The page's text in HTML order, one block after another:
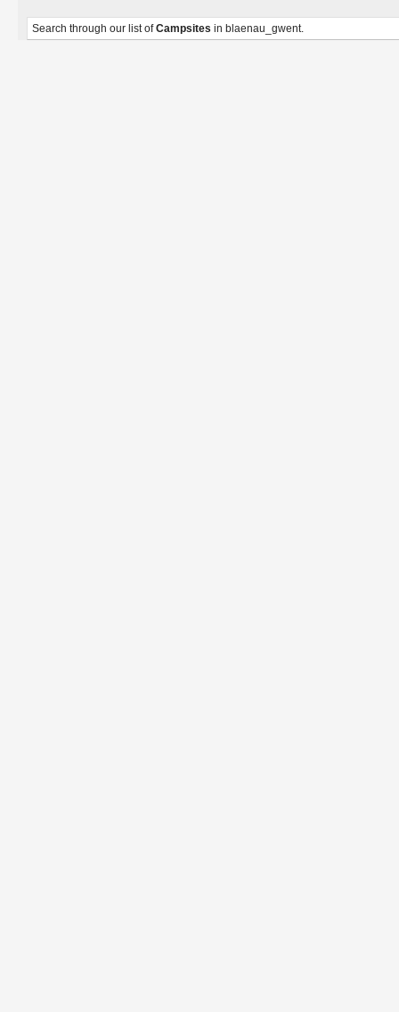
Search through our list ofCampsites in blaenau_gwent.